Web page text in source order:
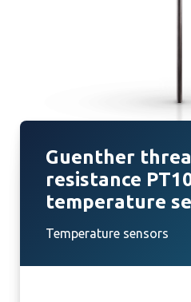
Guenther
resistance
temperature
Temperature sensors